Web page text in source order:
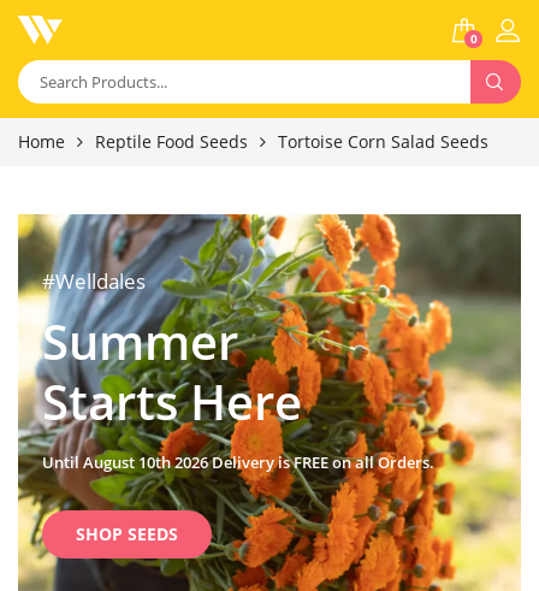
0
Home Reptile Food Seeds Tortoise Corn Salad Seeds
#Welldales
Summer
Starts Here
Until August 10th 2026 Delivery is FREE on all Orders.
SHOP SEEDS